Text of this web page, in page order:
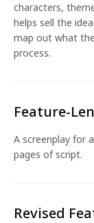
characters,
helps sell the
map out what
process.
Feature-
A screenplay for
pages of script.
Revised